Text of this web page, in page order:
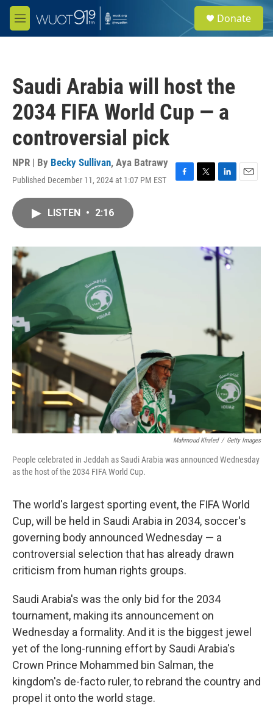
Skip to main content
M
e
e
a
Donate
Saudi Arabia will host the
2034 FIFA World Cup — a
controversial pick
NPR | By Becky Sullivan, Aya Batrawy
Published December 11, 2024 at 1:07 PM EST
F
o
T
r
L
I
n
E
LISTEN • 2:16
Mahmoud Khaled / Getty Images
People celebrated in Jeddah as Saudi Arabia was announced Wednesday
as the host of the 2034 FIFA World Cup.
The world's largest sporting event, the FIFA World
Cup, will be held in Saudi Arabia in 2034, soccer's
governing body announced Wednesday — a
controversial selection that has already drawn
criticism from human rights groups.
Saudi Arabia's was the only bid for the 2034
tournament, making its announcement on
Wednesday a formality. And it is the biggest jewel
yet of the long-running effort by Saudi Arabia's
Crown Prince Mohammed bin Salman, the
kingdom's de-facto ruler, to rebrand the country and
propel it onto the world stage.